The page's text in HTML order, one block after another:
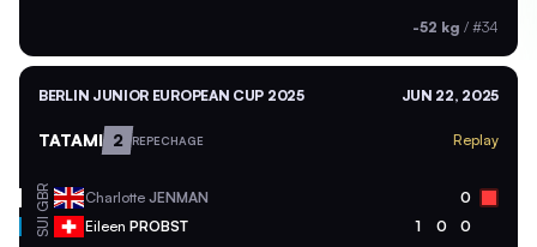
-52 kg / #34
BERLIN JUNIOR EUROPEAN CUP 2025 JUN 22, 2025
TATAMI 2 REPECHAGE Replay
GBR Charlotte JENMAN 0
SUI Eileen PROBST 1 0 0